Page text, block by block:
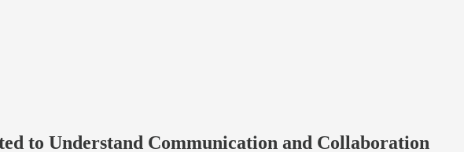
to Understand Communication and Collaboration